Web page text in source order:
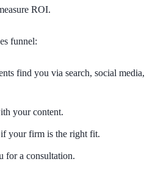
ROI.
funnel:
find you via search, social media,
your content.
your firm is the right fit.
for a consultation.